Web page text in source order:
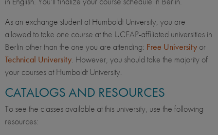
As an exchange student at Humboldt University, you are
allowed to take one course at the UCEAP-affiliated universities in
Berlin other than the one you are attending: Free University or
Technical University. However, you should take the majority of
your courses at Humboldt University.
CATALOGS AND RESOURCES
To see the classes available at this university, use the following
resources: